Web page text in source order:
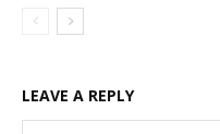
LEAVE A REPLY